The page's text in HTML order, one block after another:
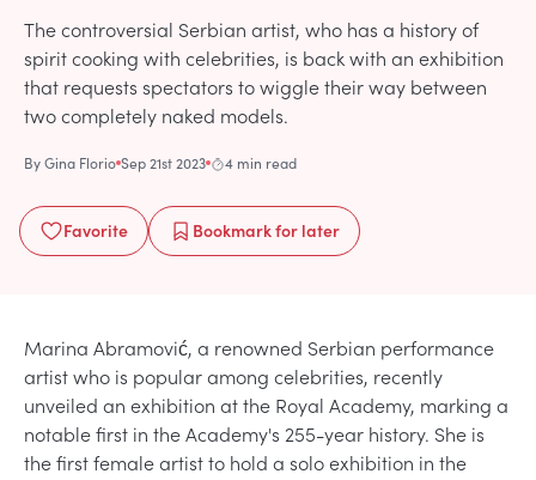
The controversial Serbian artist, who has a history of
spirit cooking with celebrities, is back with an exhibition
that requests spectators to wiggle their way between
two completely naked models.
ByGina Florio Sep 21st 2023 4 min read
Favorite Bookmarkfor later
Marina Abramović, a renowned Serbian performance
artist who is popular among celebrities, recently
unveiled an exhibition at the Royal Academy, marking a
notable first in the Academy's 255-year history. She is
the first female artist to hold a solo exhibition in the